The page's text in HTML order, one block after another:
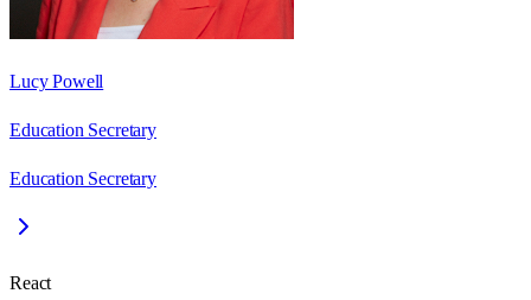
Lucy Powell
Education Secretary
Education Secretary
React